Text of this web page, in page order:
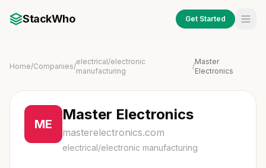
StackWho Get Started
Home/Companies/
electrical/electronic
manufacturing
/
Master
Electronics
ME
Master Electronics
masterelectronics.com
electrical/electronic manufacturing